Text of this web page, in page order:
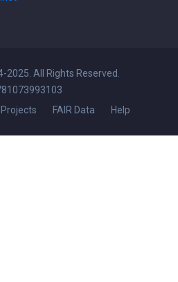
All Rights Reserved.
Projects FAIR Data Help